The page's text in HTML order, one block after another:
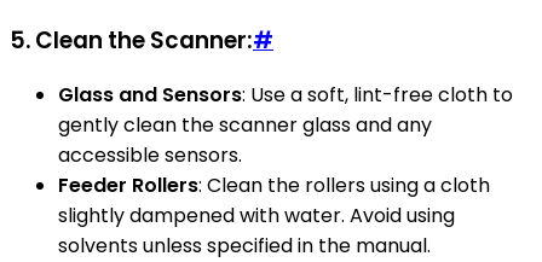
5.Clean the Scanner:#
Glass and Sensors: Use a soft, lint-free cloth to
gently clean the scanner glass and any
accessible sensors.
Feeder Rollers: Clean the rollers using a cloth
slightly dampened with water. Avoid using
solvents unless specified in the manual.